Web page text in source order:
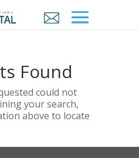
Found
could not
your search,
above to locate